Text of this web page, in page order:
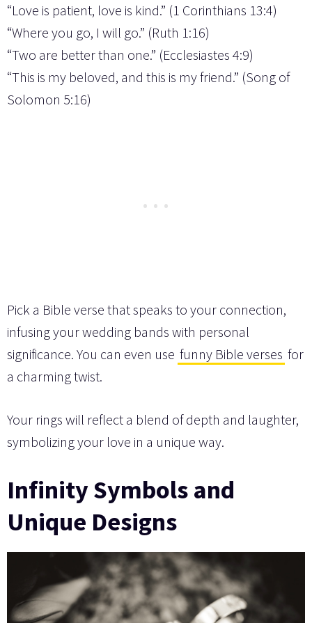
“Love is patient, love is kind.” (1 Corinthians 13:4)
“Where you go, I will go.” (Ruth 1:16)
“Two are better than one.” (Ecclesiastes 4:9)
“This is my beloved, and this is my friend.” (Song of
Solomon 5:16)
Pick a Bible verse that speaks to your connection,
infusing your wedding bands with personal
significance. You can even use funny Bible verses for
a charming twist.
Your rings will reflect a blend of depth and laughter,
symbolizing your love in a unique way.
Infinity Symbols and
Unique Designs